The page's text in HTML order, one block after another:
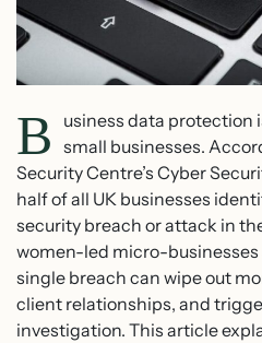
B
usiness data protection
small businesses.
Security Centre’s Cyber
half of all UK businesses
security breach or attack in
women-led micro-businesses
single breach can wipe out
client relationships, and
investigation. This article